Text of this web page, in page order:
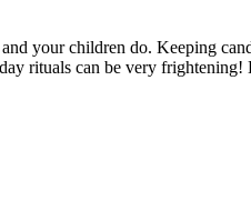
your children do. Keeping
rituals can be very